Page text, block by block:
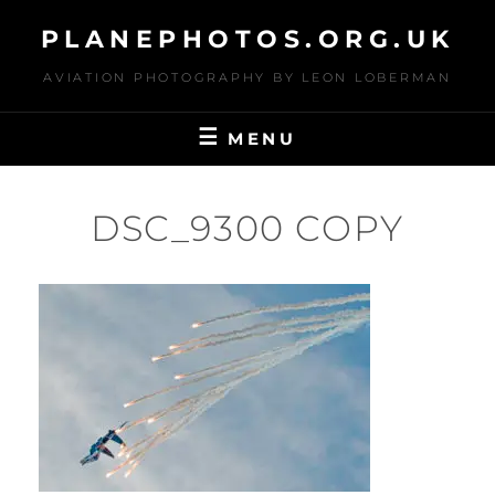
content
PLANEPHOTOS.ORG.UK
AVIATION PHOTOGRAPHY BY LEON LOBERMAN
MENU
DSC_9300 COPY